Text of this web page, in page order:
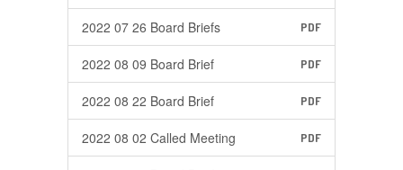
2022 07 26 Board Briefs PDF
2022 08 09 Board Brief PDF
2022 08 22 Board Brief PDF
2022 08 02 Called Meeting PDF